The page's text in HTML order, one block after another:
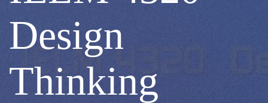
Design
Thinking
Design
Thinking